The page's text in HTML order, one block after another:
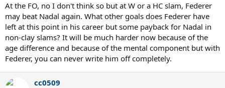
At the FO, no I don't think so but at W or a HC slam, Federer
may beat Nadal again. What other goals does Federer have
left at this point in his career but some payback for Nadal in
non-clay slams? It will be much harder now because of the
age difference and because of the mental component but with
Federer, you can never write him off completely.
cc0509